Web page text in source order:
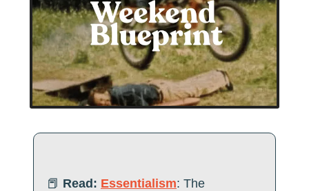
📕 Read: Essentialism: The